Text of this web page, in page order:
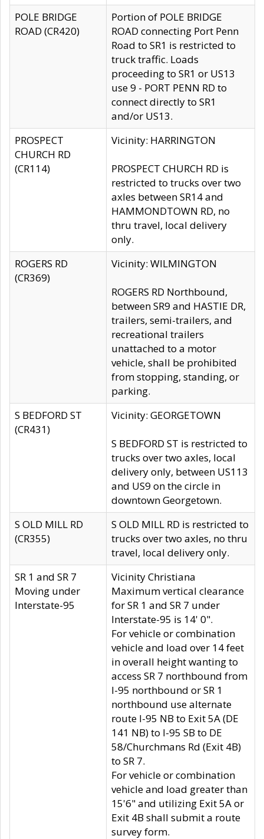
POLE BRIDGE
ROAD (CR420)
Portion of POLE BRIDGE
ROAD connecting Port Penn
Road to SR1 is restricted to
truck traffic. Loads
proceeding to SR1 or US13
use 9 - PORT PENN RD to
connect directly to SR1
and/or US13.
PROSPECT
CHURCH RD
(CR114)
Vicinity: HARRINGTON
PROSPECT CHURCH RD is
restricted to trucks over two
axles between SR14 and
HAMMONDTOWN RD, no
thru travel, local delivery
only.
ROGERS RD
(CR369)
Vicinity: WILMINGTON
ROGERS RD Northbound,
between SR9 and HASTIE DR,
trailers, semi-trailers, and
recreational trailers
unattached to a motor
vehicle, shall be prohibited
from stopping, standing, or
parking.
S BEDFORD ST
(CR431)
Vicinity: GEORGETOWN
S BEDFORD ST is restricted to
trucks over two axles, local
delivery only, between US113
and US9 on the circle in
downtown Georgetown.
S OLD MILL RD
(CR355)
S OLD MILL RD is restricted to
trucks over two axles, no thru
travel, local delivery only.
SR 1 and SR 7
Moving under
Interstate-95
Vicinity Christiana
Maximum vertical clearance
for SR 1 and SR 7 under
Interstate-95 is 14' 0".
For vehicle or combination
vehicle and load over 14 feet
in overall height wanting to
access SR 7 northbound from
I-95 northbound or SR 1
northbound use alternate
route I-95 NB to Exit 5A (DE
141 NB) to I-95 SB to DE
58/Churchmans Rd (Exit 4B)
to SR 7.
For vehicle or combination
vehicle and load greater than
15'6" and utilizing Exit 5A or
Exit 4B shall submit a route
survey form.